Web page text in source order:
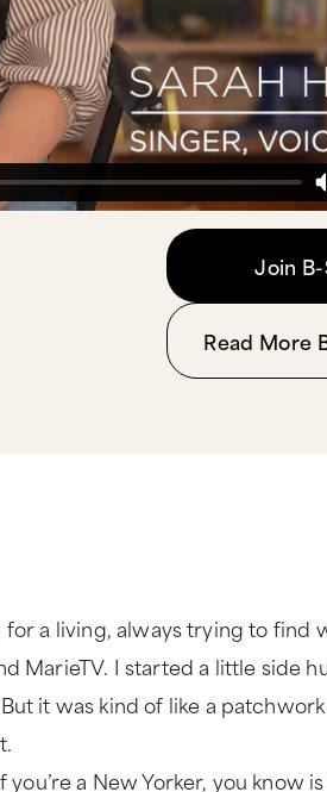
Join
Read More
a living, always trying to find
MarieTV. I started a little side
it was kind of like a
a New Yorker, you know